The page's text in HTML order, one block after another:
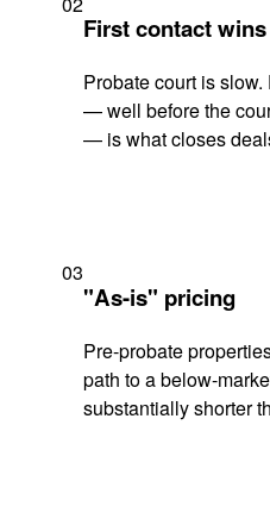
First contact wins
Probate court is
— well before the
— is what closes
03
"As-is" pricing
Pre-probate
path to a below-
substantially shorter